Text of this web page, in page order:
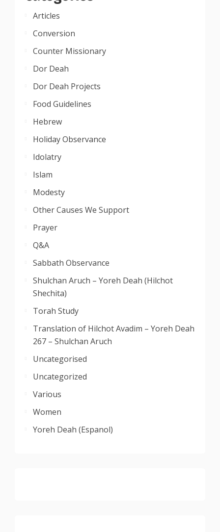
Articles
Conversion
Counter Missionary
Dor Deah
Dor Deah Projects
Food Guidelines
Hebrew
Holiday Observance
Idolatry
Islam
Modesty
Other Causes We Support
Prayer
Q&A
Sabbath Observance
Shulchan Aruch – Yoreh Deah (Hilchot
Shechita)
Torah Study
Translation of Hilchot Avadim – Yoreh Deah
267 – Shulchan Aruch
Uncategorised
Uncategorized
Various
Women
Yoreh Deah (Espanol)